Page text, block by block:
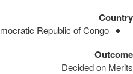
Country
Republic of Congo
Outcome
Decided on Merits